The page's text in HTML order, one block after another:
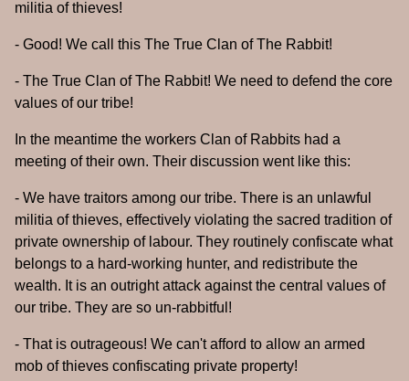
militia of thieves!
- Good! We call this The True Clan of The Rabbit!
- The True Clan of The Rabbit! We need to defend the core
values of our tribe!
In the meantime the workers Clan of Rabbits had a
meeting of their own. Their discussion went like this:
- We have traitors among our tribe. There is an unlawful
militia of thieves, effectively violating the sacred tradition of
private ownership of labour. They routinely confiscate what
belongs to a hard-working hunter, and redistribute the
wealth. It is an outright attack against the central values of
our tribe. They are so un-rabbitful!
- That is outrageous! We can't afford to allow an armed
mob of thieves confiscating private property!